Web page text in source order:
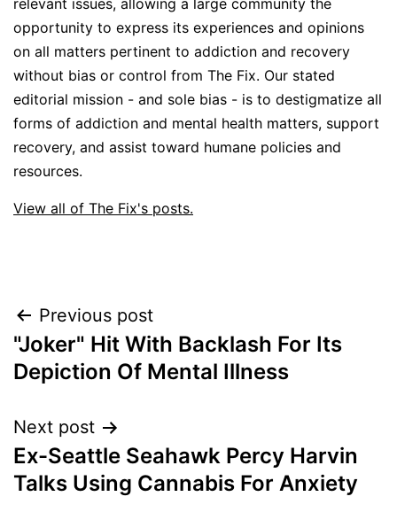
opportunity to express its experiences and opinions
on all matters pertinent to addiction and recovery
without bias or control from The Fix. Our stated
editorial mission - and sole bias - is to destigmatize all
forms of addiction and mental health matters, support
recovery, and assist toward humane policies and
resources.
View all of The Fix's posts.
Post
navigation
Previous post
"Joker" Hit With Backlash For Its
Depiction Of Mental Illness
Next post
Ex-Seattle Seahawk Percy Harvin
Talks Using Cannabis For Anxiety